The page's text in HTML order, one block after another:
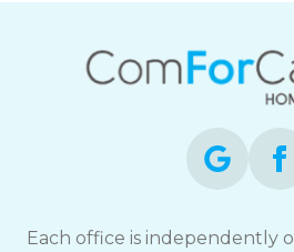
Each office is independently